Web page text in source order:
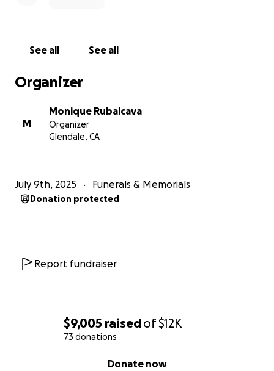
$9,005 raisedof$12K
73 donations
Donate now
See all See all
Organizer
M
Monique Rubalcava
Organizer
Glendale, CA
July 9th, 2025 Funerals & Memorials
Donation protected
Report fundraiser